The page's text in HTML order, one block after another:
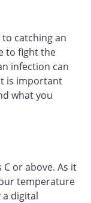
catching an
to fight the
infection can
is important
what you
or above. As it
temperature
a digital